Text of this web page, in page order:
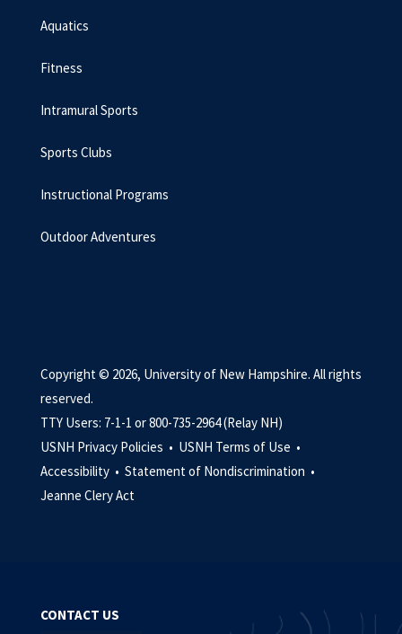
Aquatics
Fitness
Intramural Sports
Sports Clubs
Instructional Programs
Outdoor Adventures
Copyright © 2026, University of New Hampshire. All rights
reserved.
TTY Users: 7-1-1 or 800-735-2964 (Relay NH)
USNH Privacy Policies • USNH Terms of Use •
Accessibility • Statement of Nondiscrimination •
Jeanne Clery Act
CONTACT US